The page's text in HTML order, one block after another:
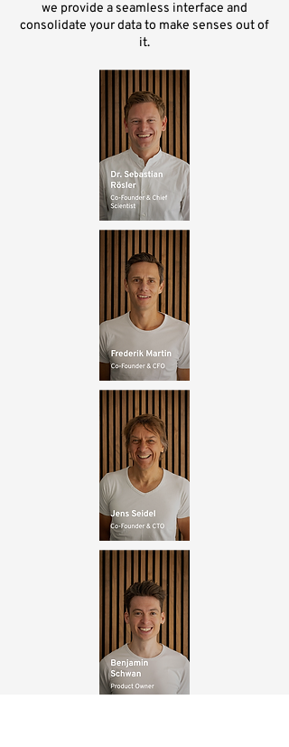
we provide a seamless interface and
consolidate your data to make senses out of
it.